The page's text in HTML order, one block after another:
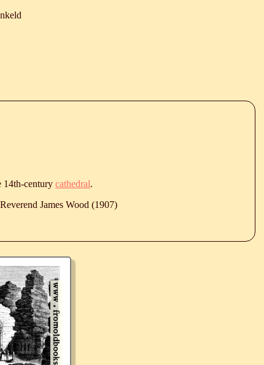
14th-century cathedral.
James Wood (1907)